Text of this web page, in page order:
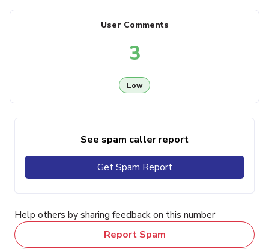
User Comments
3
Low
See spam caller report
Get Spam Report
Help others by sharing feedback on this number
Report Spam